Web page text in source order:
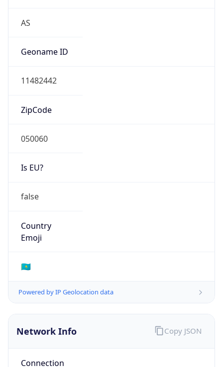
AS
Geoname ID
11482442
ZipCode
050060
Is EU?
false
Country
Emoji
🇰🇿
Powered by IP Geolocation data
Network Info
Connection
Copy JSON